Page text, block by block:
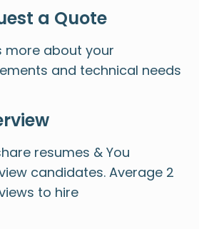
a Quote
more about your
and technical needs
resumes & You
candidates. Average 2
to hire